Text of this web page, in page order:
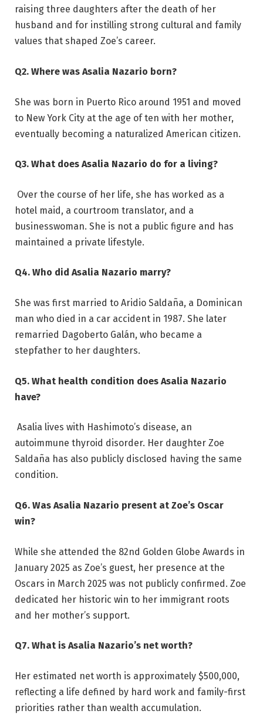
raising three daughters after the death of her
husband and for instilling strong cultural and family
values that shaped Zoe’s career.
Q2. Where was Asalia Nazario born?
She was born in Puerto Rico around 1951 and moved
to New York City at the age of ten with her mother,
eventually becoming a naturalized American citizen.
Q3. What does Asalia Nazario do for a living?
Over the course of her life, she has worked as a
hotel maid, a courtroom translator, and a
businesswoman. She is not a public figure and has
maintained a private lifestyle.
Q4. Who did Asalia Nazario marry?
She was first married to Aridio Saldaña, a Dominican
man who died in a car accident in 1987. She later
remarried Dagoberto Galán, who became a
stepfather to her daughters.
Q5. What health condition does Asalia Nazario
have?
Asalia lives with Hashimoto’s disease, an
autoimmune thyroid disorder. Her daughter Zoe
Saldaña has also publicly disclosed having the same
condition.
Q6. Was Asalia Nazario present at Zoe’s Oscar
win?
While she attended the 82nd Golden Globe Awards in
January 2025 as Zoe’s guest, her presence at the
Oscars in March 2025 was not publicly confirmed. Zoe
dedicated her historic win to her immigrant roots
and her mother’s support.
Q7. What is Asalia Nazario’s net worth?
Her estimated net worth is approximately $500,000,
reflecting a life defined by hard work and family-first
priorities rather than wealth accumulation.